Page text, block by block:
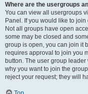
Where are the usergroups
You can view all usergroups
Panel. If you would like to
Not all groups have open
some may be closed and
group is open, you can join it
requires approval to join you
button. The user group
why you want to join the
reject your request; they will